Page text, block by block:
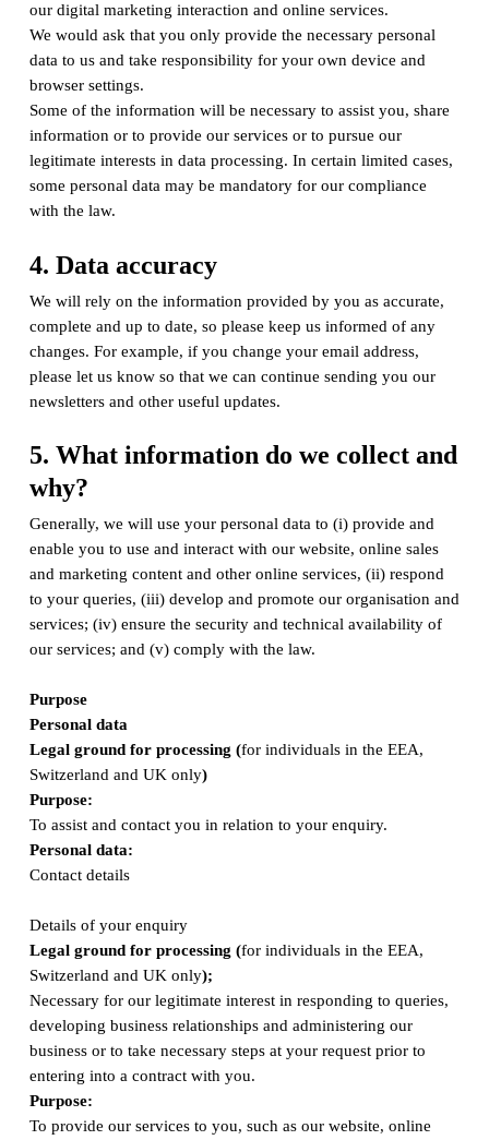
our digital marketing interaction and online services.
We would ask that you only provide the necessary personal
data to us and take responsibility for your own device and
browser settings.
Some of the information will be necessary to assist you, share
information or to provide our services or to pursue our
legitimate interests in data processing. In certain limited cases,
some personal data may be mandatory for our compliance
with the law.
4. Data accuracy
We will rely on the information provided by you as accurate,
complete and up to date, so please keep us informed of any
changes. For example, if you change your email address,
please let us know so that we can continue sending you our
newsletters and other useful updates.
5. What information do we collect and
why?
Generally, we will use your personal data to (i) provide and
enable you to use and interact with our website, online sales
and marketing content and other online services, (ii) respond
to your queries, (iii) develop and promote our organisation and
services; (iv) ensure the security and technical availability of
our services; and (v) comply with the law.
Purpose
Personal data
Legal ground for processing (for individuals in the EEA,
Switzerland and UK only)
Purpose:
To assist and contact you in relation to your enquiry.
Personal data:
Contact details
Details of your enquiry
Legal ground for processing (for individuals in the EEA,
Switzerland and UK only);
Necessary for our legitimate interest in responding to queries,
developing business relationships and administering our
business or to take necessary steps at your request prior to
entering into a contract with you.
Purpose:
To provide our services to you, such as our website, online